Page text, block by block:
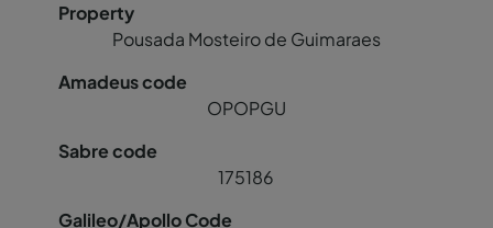
Pousada Mosteiro de Guimaraes
OPOPGU
175186